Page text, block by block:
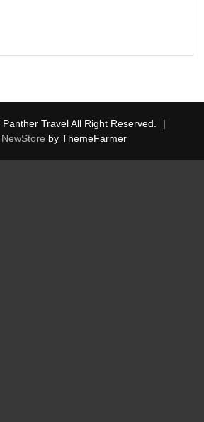
Travel All Right Reserved.
|
NewStore by ThemeFarmer